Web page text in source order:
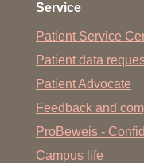
Service
Patient Service
Patient data
Patient Advocate
Feedback and
ProBeweis -
Campus life